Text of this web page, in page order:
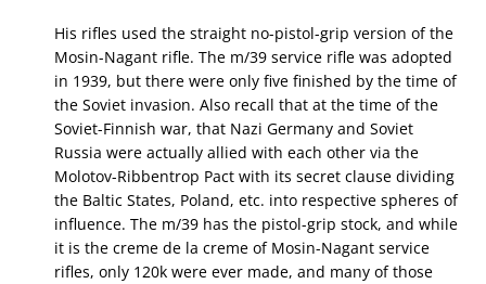
His rifles used the straight no-pistol-grip version of the
Mosin-Nagant rifle. The m/39 service rifle was adopted
in 1939, but there were only five finished by the time of
the Soviet invasion. Also recall that at the time of the
Soviet-Finnish war, that Nazi Germany and Soviet
Russia were actually allied with each other via the
Molotov-Ribbentrop Pact with its secret clause dividing
the Baltic States, Poland, etc. into respective spheres of
influence. The m/39 has the pistol-grip stock, and while
it is the creme de la creme of Mosin-Nagant service
rifles, only 120k were ever made, and many of those